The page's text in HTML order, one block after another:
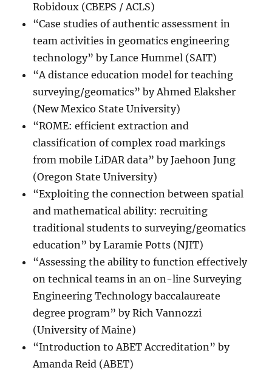
Robidoux (CBEPS / ACLS)
“Case studies of authentic assessment in
team activities in geomatics engineering
technology” by Lance Hummel (SAIT)
“A distance education model for teaching
surveying/geomatics” by Ahmed Elaksher
(New Mexico State University)
“ROME: efficient extraction and
classification of complex road markings
from mobile LiDAR data” by Jaehoon Jung
(Oregon State University)
“Exploiting the connection between spatial
and mathematical ability: recruiting
traditional students to surveying/geomatics
education” by Laramie Potts (NJIT)
“Assessing the ability to function effectively
on technical teams in an on-line Surveying
Engineering Technology baccalaureate
degree program” by Rich Vannozzi
(University of Maine)
“Introduction to ABET Accreditation” by
Amanda Reid (ABET)